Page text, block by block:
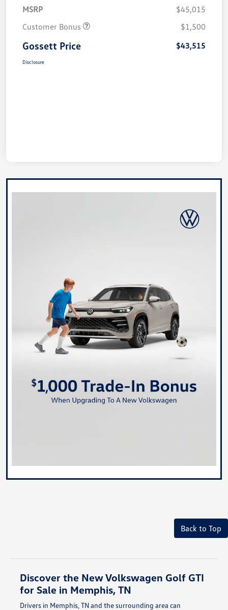
MSRP
$45,015
Customer Bonus
$1,500
Gossett Price $43,515
Disclosure
Back to Top
Discover the New Volkswagen Golf GTI
for Sale in Memphis, TN
Drivers in Memphis, TN and the surrounding area can